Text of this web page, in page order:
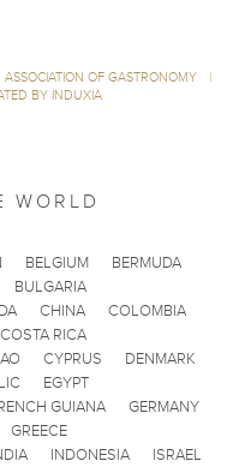
OF GASTRONOMY
|
BY INDUXIA
WORLD
BELGIUM
BERMUDA
BULGARIA
CHINA
COLOMBIA
COSTA RICA
CYPRUS
DENMARK
EGYPT
GUIANA
GERMANY
GREECE
INDONESIA
ISRAEL